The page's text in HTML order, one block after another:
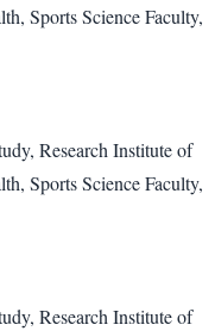
Sports Science Faculty,
Research Institute of
Sports Science Faculty,
Research Institute of